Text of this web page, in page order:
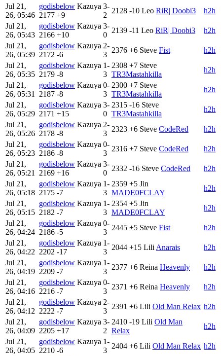
Jul 21,
26, 05:46
godisbelow Kazuya
2177 +9
3-
2
2128 -10 Leo RiR| Doobi3
h2h
Jul 21,
26, 05:43
godisbelow Kazuya
2166 +10
3-
0
2139 -11 Leo RiR| Doobi3
h2h
Jul 21,
26, 05:39
godisbelow Kazuya
2172 -6
2-
3
2376 +6 Steve Fist
h2h
Jul 21,
26, 05:35
godisbelow Kazuya
2179 -8
1-
3
2308 +7 Steve
TR3Mastahkilla
h2h
Jul 21,
26, 05:31
godisbelow Kazuya
2187 -8
0-
3
2300 +7 Steve
TR3Mastahkilla
h2h
Jul 21,
26, 05:29
godisbelow Kazuya
2171 +15
3-
0
2315 -16 Steve
TR3Mastahkilla
h2h
Jul 21,
26, 05:26
godisbelow Kazuya
2178 -8
2-
3
2323 +6 Steve CodeRed
h2h
Jul 21,
26, 05:23
godisbelow Kazuya
2186 -8
0-
3
2316 +7 Steve CodeRed
h2h
Jul 21,
26, 05:21
godisbelow Kazuya
2169 +16
3-
0
2332 -16 Steve CodeRed
h2h
Jul 21,
26, 05:18
godisbelow Kazuya
2175 -7
1-
3
2359 +5 Jin
MADE0FCLAY
h2h
Jul 21,
26, 05:15
godisbelow Kazuya
2182 -7
1-
3
2354 +5 Jin
MADE0FCLAY
h2h
Jul 21,
26, 04:24
godisbelow Kazuya
2186 -5
0-
3
2445 +5 Steve Fist
h2h
Jul 21,
26, 04:22
godisbelow Kazuya
2202 -17
1-
3
2044 +15 Lili Anarais
h2h
Jul 21,
26, 04:19
godisbelow Kazuya
2209 -7
1-
3
2377 +6 Reina Heavenly
h2h
Jul 21,
26, 04:16
godisbelow Kazuya
2216 -7
0-
3
2371 +6 Reina Heavenly
h2h
Jul 21,
26, 04:12
godisbelow Kazuya
2222 -7
2-
3
2391 +6 Lili Old Man Relax h2h
Jul 21,
26, 04:09
godisbelow Kazuya
2205 +17
3-
2
2410 -19 Lili Old Man
Relax
h2h
Jul 21,
26, 04:05
godisbelow Kazuya
2210 -6
1-
3
2404 +6 Lili Old Man Relax h2h